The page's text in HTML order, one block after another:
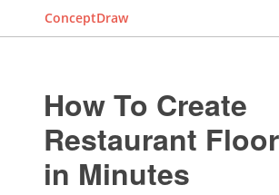
ConceptDraw
How To Create
Restaurant
in Minutes